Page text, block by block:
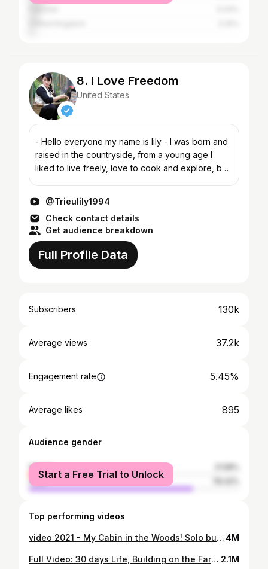
8. I Love Freedom
United States
- Hello everyone my name is lily - I was born and
raised in the countryside, from a young age I
liked to live freely, love to cook and explore, but
@Trieulily1994
Check contact details
Get audience breakdown
Full Profile Data
Subscribers 130k
Average views 37.2k
Engagement rate 5.45%
Average likes 895
Audience gender
female
male
Start a Free Trial to Unlock
Top performing videos
video 2021 - My Cabin in the Woods! Solo bushcraft - Camping Bushcraft in the forest 4M
Full Video: 30 days Life, Building on the Farm, Breeding, Mowing, Building a Life on the Farm 2.1M